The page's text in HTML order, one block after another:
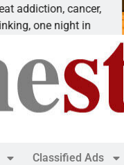
in
Why
Classified Ads